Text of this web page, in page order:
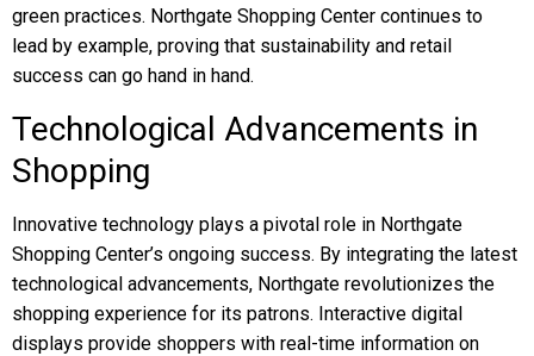
green practices. Northgate Shopping Center continues to
lead by example, proving that sustainability and retail
success can go hand in hand.
Technological Advancements in
Shopping
Innovative technology plays a pivotal role in Northgate
Shopping Center’s ongoing success. By integrating the latest
technological advancements, Northgate revolutionizes the
shopping experience for its patrons. Interactive digital
displays provide shoppers with real-time information on